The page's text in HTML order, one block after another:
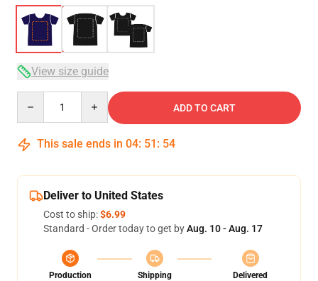
View size guide
ADD TO CART
This sale ends in 04: 51 : 54
Deliver to United States
Cost to ship:$6.99
Standard - Order today to get byAug. 10 - Aug. 17
Production
Shipping
Delivered